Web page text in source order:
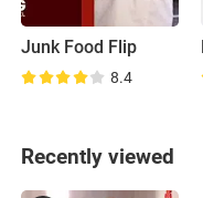
Junk Food Flip
8.4
Recently viewed